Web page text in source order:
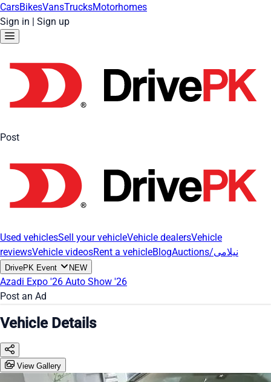
CarsBikesVansTrucksMotorhomes
Sign in | Sign up
Post
Used vehiclesSell your vehicleVehicle dealersVehicle
reviewsVehicle videosRent a vehicleBlog Auctions/نیلامی
DrivePK Event NEW
Azadi Expo '26 Auto Show '26
Post an Ad
Vehicle Details
View Gallery